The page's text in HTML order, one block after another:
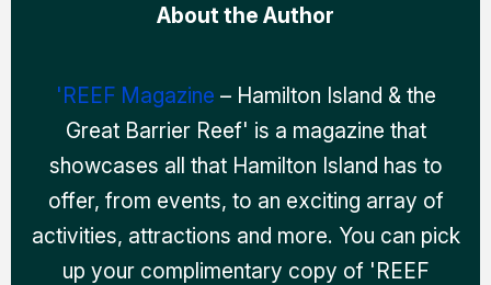
About the Author
'REEF Magazine – Hamilton Island & the
Great Barrier Reef' is a magazine that
showcases all that Hamilton Island has to
offer, from events, to an exciting array of
activities, attractions and more. You can pick
up your complimentary copy of 'REEF